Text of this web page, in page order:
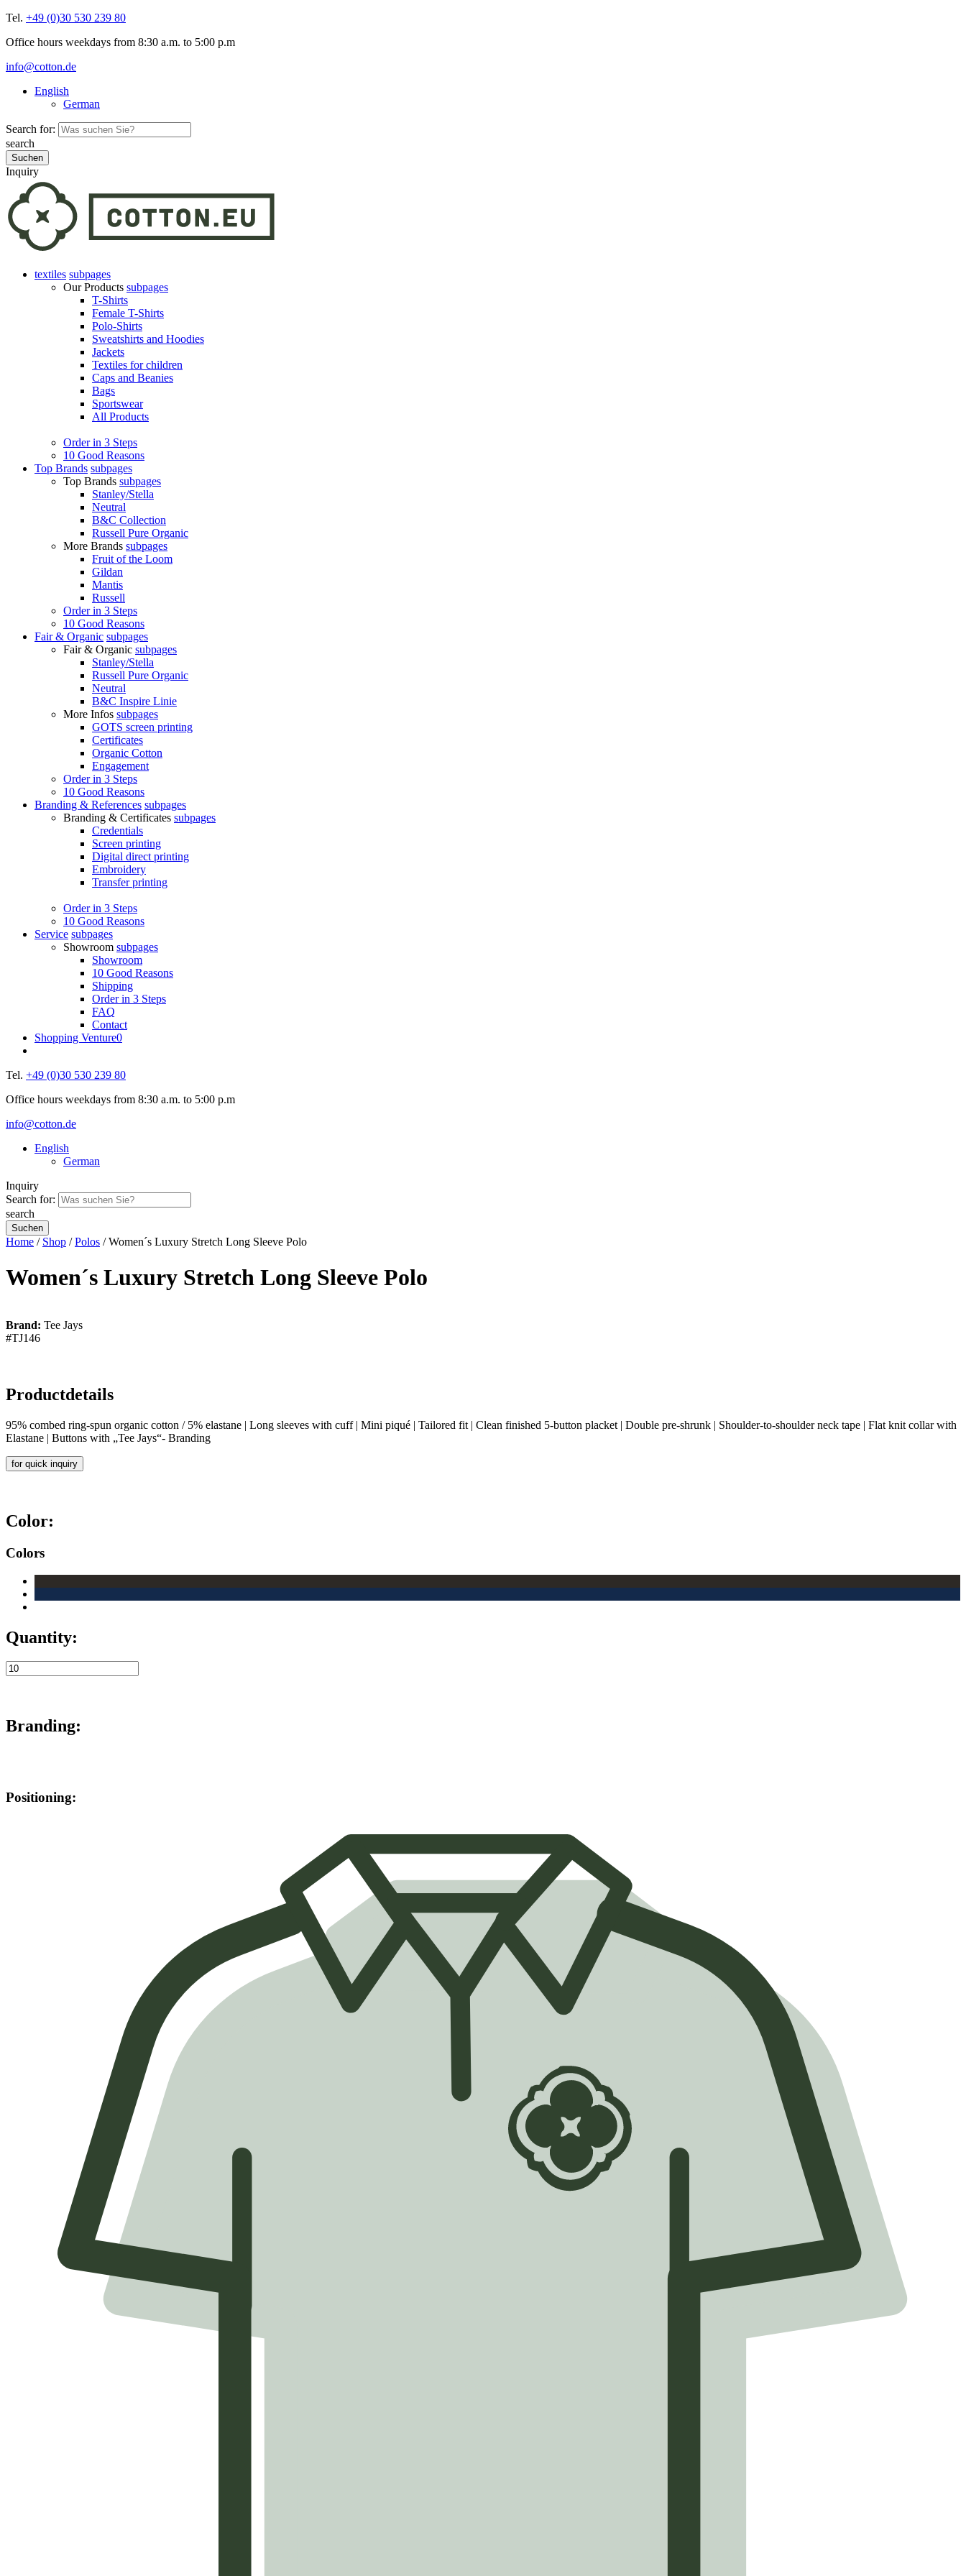
Tel. +49 (0)30 530 239 80
Office hours weekdays from 8:30 a.m. to 5:00 p.m
info@cotton.de
English
German
Search for:
search
Inquiry
textiles subpages
Our Products subpages
T-Shirts
Female T-Shirts
Polo-Shirts
Sweatshirts and Hoodies
Jackets
Textiles for children
Caps and Beanies
Bags
Sportswear
All Products
Order in 3 Steps
10 Good Reasons
Top Brands subpages
Top Brands subpages
Stanley/Stella
Neutral
B&C Collection
Russell Pure Organic
More Brands subpages
Fruit of the Loom
Gildan
Mantis
Russell
Order in 3 Steps
10 Good Reasons
Fair & Organic subpages
Fair & Organic subpages
Stanley/Stella
Russell Pure Organic
Neutral
B&C Inspire Linie
More Infos subpages
GOTS screen printing
Certificates
Organic Cotton
Engagement
Order in 3 Steps
10 Good Reasons
Branding & References subpages
Branding & Certificates subpages
Credentials
Screen printing
Digital direct printing
Embroidery
Transfer printing
Order in 3 Steps
10 Good Reasons
Service subpages
Showroom subpages
Showroom
10 Good Reasons
Shipping
Order in 3 Steps
FAQ
Contact
Shopping Venture0
Tel. +49 (0)30 530 239 80
Office hours weekdays from 8:30 a.m. to 5:00 p.m
info@cotton.de
English
German
Inquiry
Search for:
search
Home / Shop /Polos / Women´s Luxury Stretch Long Sleeve Polo
Women´s Luxury Stretch Long Sleeve Polo
Brand: Tee Jays
#TJ146
Productdetails
95% combed ring-spun organic cotton / 5% elastane | Long sleeves with cuff | Mini piqué | Tailored fit | Clean finished 5-button placket | Double pre-shrunk | Shoulder-to-shoulder neck tape | Flat knit collar with
Elastane | Buttons with „Tee Jays“- Branding
for quick inquiry
Color:
Colors
Quantity:
Branding:
Positioning: